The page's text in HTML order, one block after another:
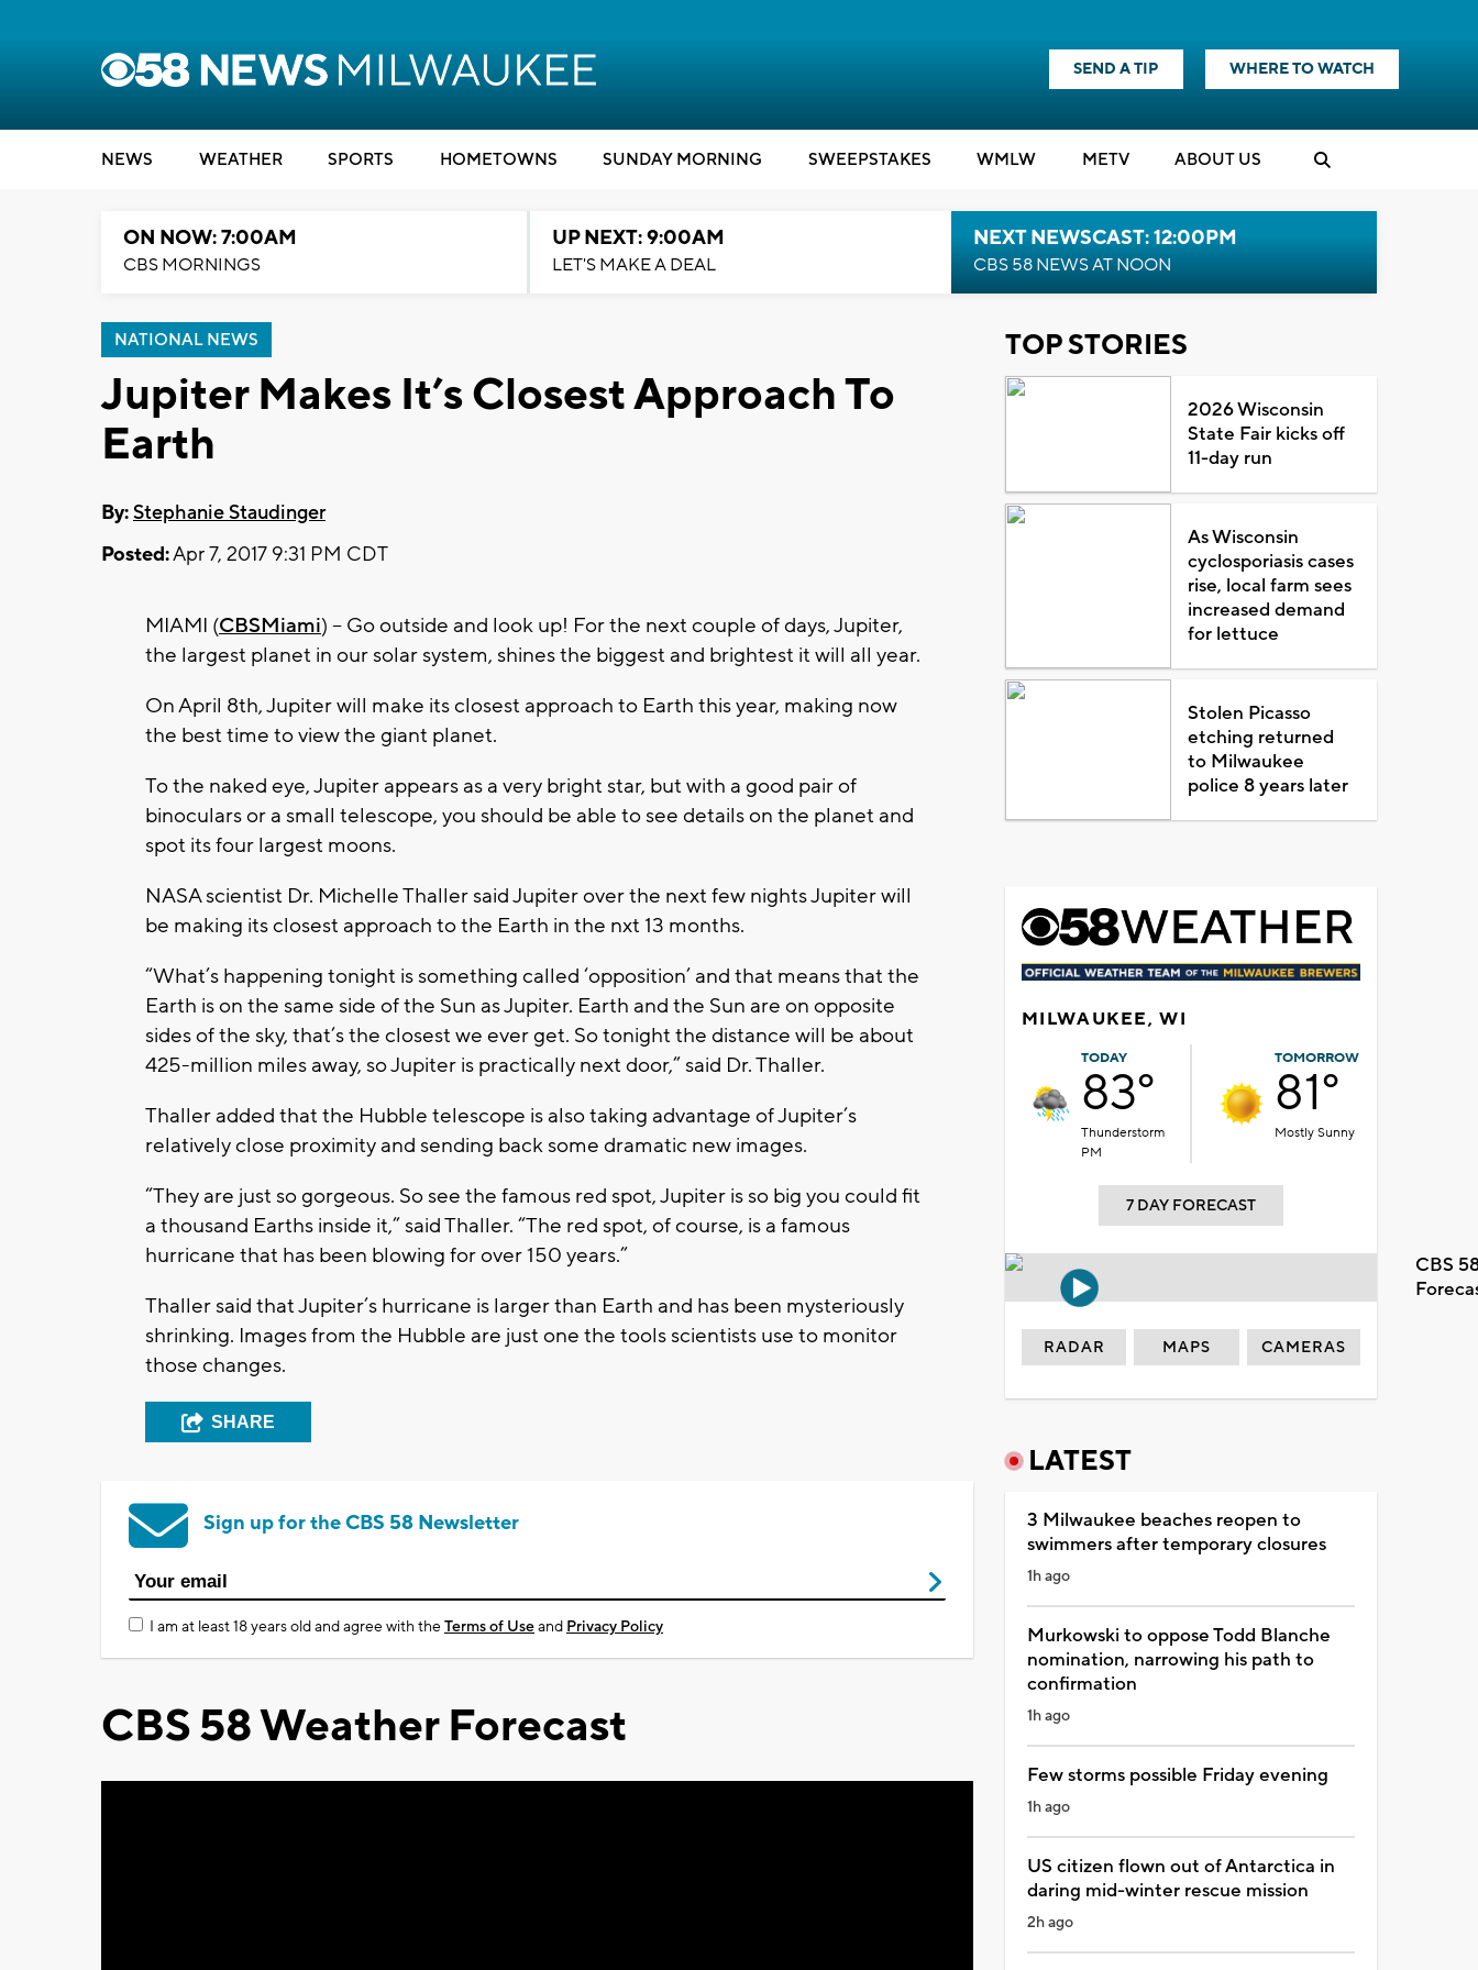
SEND A TIP WHERE TO WATCH
NEWS WEATHER SPORTS HOMETOWNS SUNDAY MORNING SWEEPSTAKES WMLW METV ABOUT US
ON NOW: 7:00AM
CBS MORNINGS
UP NEXT: 9:00AM
LET'S MAKE A DEAL
NEXT NEWSCAST: 12:00PM
CBS 58 NEWS AT NOON
NATIONAL NEWS
Jupiter Makes It’s Closest Approach To
Earth
By:Stephanie Staudinger
Posted:Apr 7, 2017 9:31 PM CDT
MIAMI (CBSMiami) – Go outside and look up! For the next couple of days, Jupiter,
the largest planet in our solar system, shines the biggest and brightest it will all year.
On April 8th, Jupiter will make its closest approach to Earth this year, making now
the best time to view the giant planet.
To the naked eye, Jupiter appears as a very bright star, but with a good pair of
binoculars or a small telescope, you should be able to see details on the planet and
spot its four largest moons.
NASA scientist Dr. Michelle Thaller said Jupiter over the next few nights Jupiter will
be making its closest approach to the Earth in the nxt 13 months.
“What’s happening tonight is something called ‘opposition’ and that means that the
Earth is on the same side of the Sun as Jupiter. Earth and the Sun are on opposite
sides of the sky, that’s the closest we ever get. So tonight the distance will be about
425-million miles away, so Jupiter is practically next door,” said Dr. Thaller.
Thaller added that the Hubble telescope is also taking advantage of Jupiter’s
relatively close proximity and sending back some dramatic new images.
“They are just so gorgeous. So see the famous red spot, Jupiter is so big you could fit
a thousand Earths inside it,” said Thaller. “The red spot, of course, is a famous
hurricane that has been blowing for over 150 years.”
Thaller said that Jupiter’s hurricane is larger than Earth and has been mysteriously
shrinking. Images from the Hubble are just one the tools scientists use to monitor
those changes.
SHARE
Sign up for the CBS 58 Newsletter
I am at least 18 years old and agree with theTerms of Useand Privacy Policy
CBS 58 Weather Forecast
TOP STORIES
2026 Wisconsin
State Fair kicks off
11-day run
As Wisconsin
cyclosporiasis cases
rise, local farm sees
increased demand
for lettuce
Stolen Picasso
etching returned
to Milwaukee
police 8 years later
MILWAUKEE, WI
TODAY
83°
Thunderstorm
PM
TOMORROW
81°
Mostly Sunny
7 DAY FORECAST
CBS
RADAR MAPS CAMERAS
LATEST
3 Milwaukee beaches reopen to
swimmers after temporary closures
1h ago
Murkowski to oppose Todd Blanche
nomination, narrowing his path to
confirmation
1h ago
Few storms possible Friday evening
1h ago
US citizen flown out of Antarctica in
daring mid-winter rescue mission
2h ago